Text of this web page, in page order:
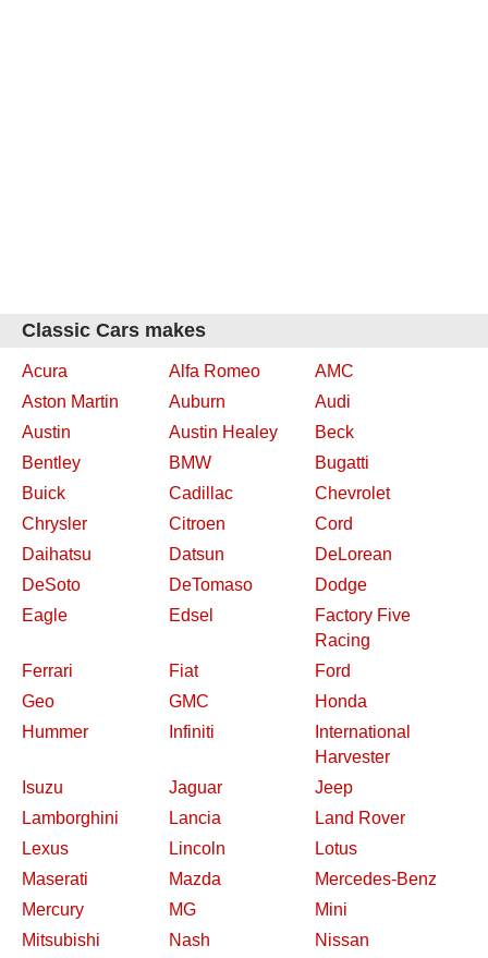
Classic Cars makes
Acura Alfa Romeo
AMC
Aston Martin
Auburn
Audi
Austin
Austin Healey
Beck
Bentley
BMW
Bugatti
Buick
Cadillac
Chevrolet
Chrysler
Citroen
Cord
Daihatsu
Datsun
DeLorean
DeSoto
DeTomaso
Dodge
Eagle
Edsel
Factory Five
Racing
Ferrari
Fiat
Ford
Geo
GMC
Honda
Hummer
Infiniti
International
Harvester
Isuzu
Jaguar
Jeep
Lamborghini
Lancia
Land Rover
Lexus
Lincoln
Lotus
Maserati
Mazda
Mercedes-Benz
Mercury
MG
Mini
Mitsubishi
Nash Nissan